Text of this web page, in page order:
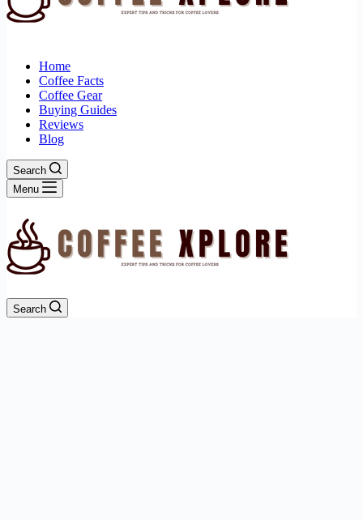
Home
Coffee Facts
Coffee Gear
Buying Guides
Reviews
Blog
Search
Menu
Search